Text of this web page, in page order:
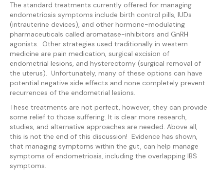
The standard treatments currently offered for managing
endometriosis symptoms include birth control pills, IUDs
(intrauterine devices), and other hormone-modulating
pharmaceuticals called aromatase-inhibitors and GnRH
agonists. Other strategies used traditionally in western
medicine are pain medication, surgical excision of
endometrial lesions, and hysterectomy (surgical removal of
the uterus). Unfortunately, many of these options can have
potential negative side effects and none completely prevent
recurrences of the endometrial lesions.
These treatments are not perfect, however, they can provide
some relief to those suffering. It is clear more research,
studies, and alternative approaches are needed. Above all,
this is not the end of this discussion! Evidence has shown,
that managing symptoms within the gut, can help manage
symptoms of endometriosis, including the overlapping IBS
symptoms.